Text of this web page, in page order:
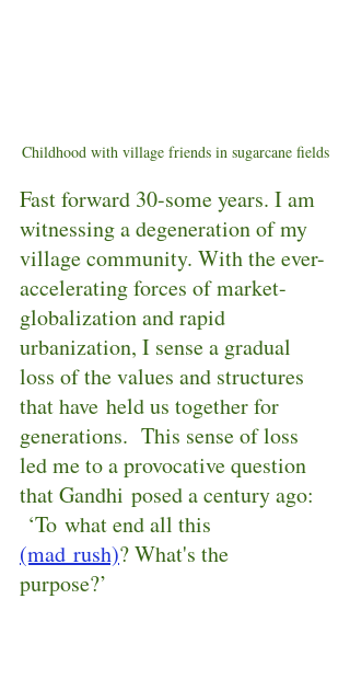
Childhood with village friends in sugarcane fields
Fast forward 30-some years. I am
witnessing a degeneration of my
village community. With the ever-
accelerating forces of market-
globalization and rapid
urbanization, I sense a gradual
loss of the values and structures
that have held us together for
generations.  This sense of loss
led me to a provocative question
that Gandhi posed a century ago:
‘To what end all this
(mad rush)? What's the
purpose?’